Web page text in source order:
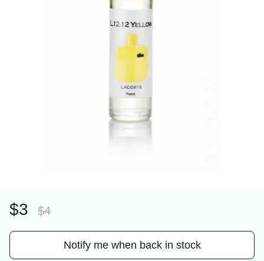
$3 $4
Notify me when back in stock